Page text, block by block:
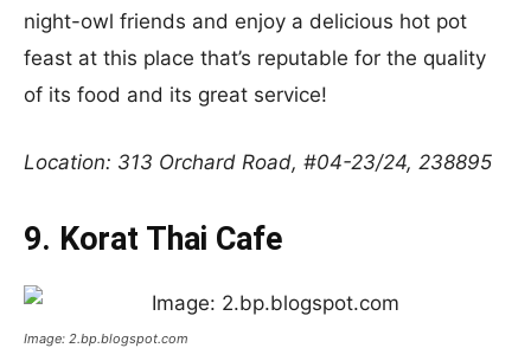
night-owl friends and enjoy a delicious hot pot
feast at this place that’s reputable for the quality
of its food and its great service!
Location: 313 Orchard Road, #04-23/24, 238895
9. Korat Thai Cafe
Image: 2.bp.blogspot.com